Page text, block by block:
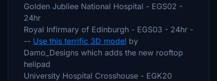
Golden Jubliee National Hospital - EGS02 -
24hr
Royal Infirmary of Edinburgh - EGS03 - 24hr -
-- Use this terrific 3D model by
Damo_Designs which adds the new rooftop
helipad
University Hospital Crosshouse - EGK20